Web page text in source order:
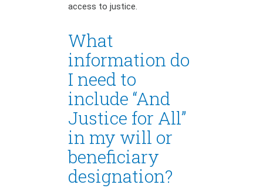
access to justice.
What
information do
I need to
include “And
Justice for All”
in my will or
beneficiary
designation?